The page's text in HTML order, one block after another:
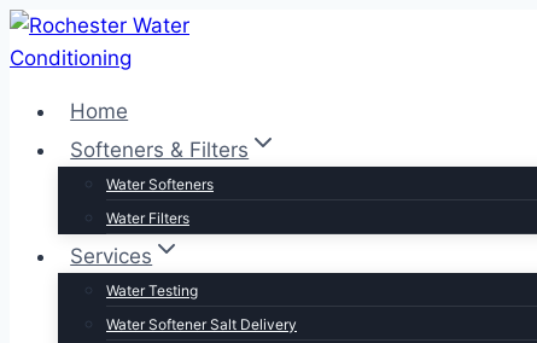
Skip
to
Home
Softeners & Filters
Water Softeners
Water Filters
Services
Water Testing
Water Softener Salt Delivery